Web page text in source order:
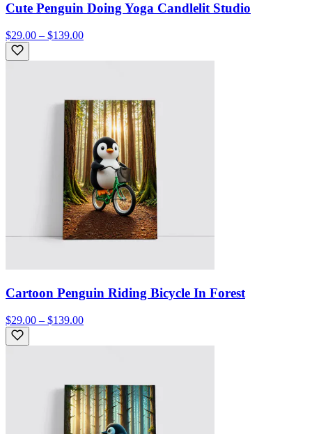
Cute Penguin Doing Yoga Candlelit Studio
$29.00 – $139.00
Cartoon Penguin Riding Bicycle In Forest
$29.00 – $139.00